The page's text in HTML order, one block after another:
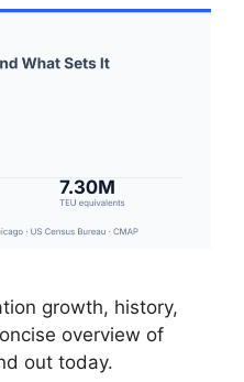
growth, history,
overview of
out today.